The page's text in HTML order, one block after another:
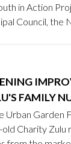
in Action
Council, the
and other
community
A and B
FAMILY
Urban Garden
Charity Zulu